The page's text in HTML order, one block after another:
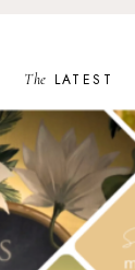
The LATEST